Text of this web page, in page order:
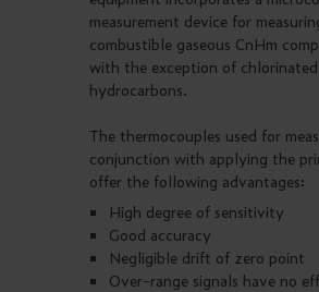
measurement device for
combustible gaseous CnHm
with the exception of
hydrocarbons.
The thermocouples used for
conjunction with applying the
offer the following advantages:
High degree of sensitivity
Good accuracy
Negligible drift of zero point
Over-range signals have no